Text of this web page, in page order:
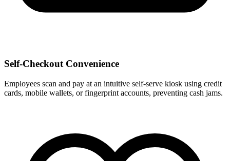
Self-Checkout Convenience
Employees scan and pay at an intuitive self-serve kiosk using credit
cards, mobile wallets, or fingerprint accounts, preventing cash jams.